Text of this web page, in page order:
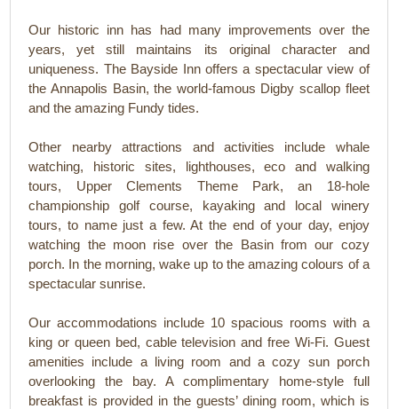
Our historic inn has had many improvements over the
years, yet still maintains its original character and
uniqueness. The Bayside Inn offers a spectacular view of
the Annapolis Basin, the world-famous Digby scallop fleet
and the amazing Fundy tides.
Other nearby attractions and activities include whale
watching, historic sites, lighthouses, eco and walking
tours, Upper Clements Theme Park, an 18-hole
championship golf course, kayaking and local winery
tours, to name just a few. At the end of your day, enjoy
watching the moon rise over the Basin from our cozy
porch. In the morning, wake up to the amazing colours of a
spectacular sunrise.
Our accommodations include 10 spacious rooms with a
king or queen bed, cable television and free Wi-Fi. Guest
amenities include a living room and a cozy sun porch
overlooking the bay. A complimentary home-style full
breakfast is provided in the guests’ dining room, which is